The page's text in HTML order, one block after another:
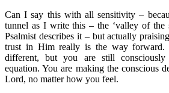
Can I say this with all sensitivity –
tunnel as I write this – the ‘valley of the
Psalmist describes it – but actually
trust in Him really is the way forward.
different, but you are still
equation. You are making the conscious
Lord, no matter how you feel.